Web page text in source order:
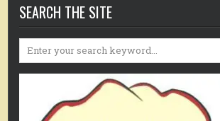
SEARCH THE SITE
Search